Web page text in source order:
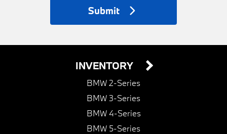
Submit
INVENTORY
BMW 2-Series
BMW 3-Series
BMW 4-Series
BMW 5-Series